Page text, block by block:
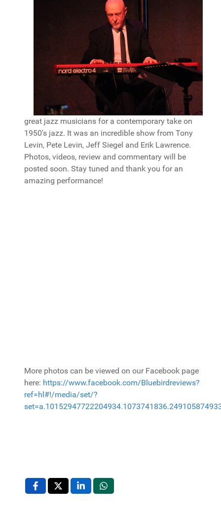
great jazz musicians for a contemporary take on
1950's jazz. It was an incredible show from Tony
Levin, Pete Levin, Jeff Siegel and Erik Lawrence.
Photos, videos, review and commentary will be
posted soon. Stay tuned and thank you for an
amazing performance!
More photos can be viewed on our Facebook page
here: https://www.facebook.com/Bluebirdreviews?
ref=hl#!/media/set/?